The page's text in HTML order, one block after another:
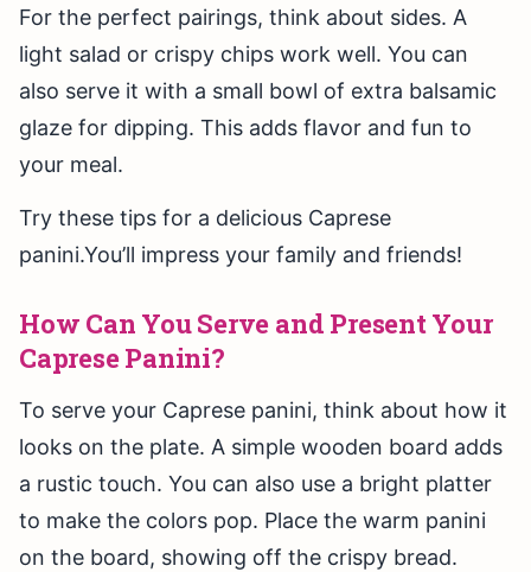
For the perfect pairings, think about sides. A
light salad or crispy chips work well. You can
also serve it with a small bowl of extra balsamic
glaze for dipping. This adds flavor and fun to
your meal.
Try these tips for a delicious Caprese
panini.You’ll impress your family and friends!
How Can You Serve and Present Your
Caprese Panini?
To serve your Caprese panini, think about how it
looks on the plate. A simple wooden board adds
a rustic touch. You can also use a bright platter
to make the colors pop. Place the warm panini
on the board, showing off the crispy bread.